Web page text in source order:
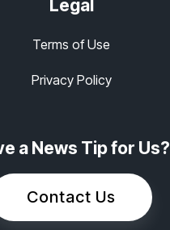
Legal
Terms of Use
Privacy Policy
a News Tip for Us?
Contact Us